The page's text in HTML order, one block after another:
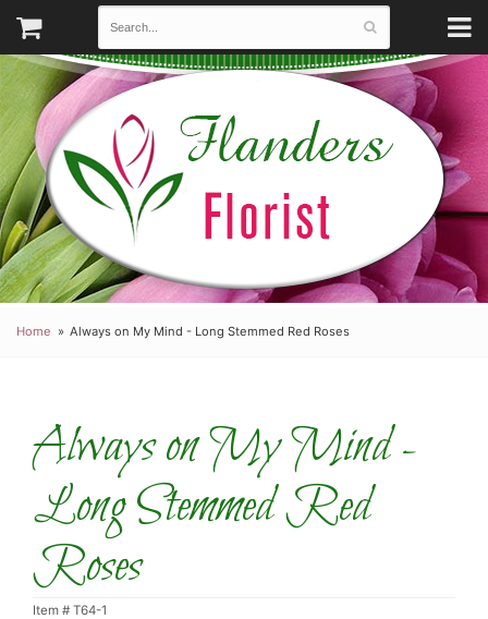
Home Always on My Mind - Long Stemmed Red Roses
Always on My Mind -
Long Stemmed Red
Roses
Item # T64-1